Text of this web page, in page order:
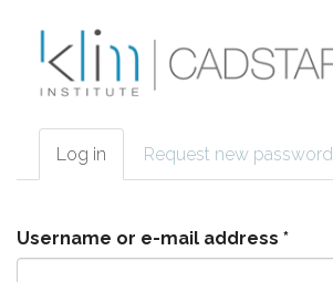
Primary tabs
Log in (active
tab)
Request new password
Username or e-mail address *